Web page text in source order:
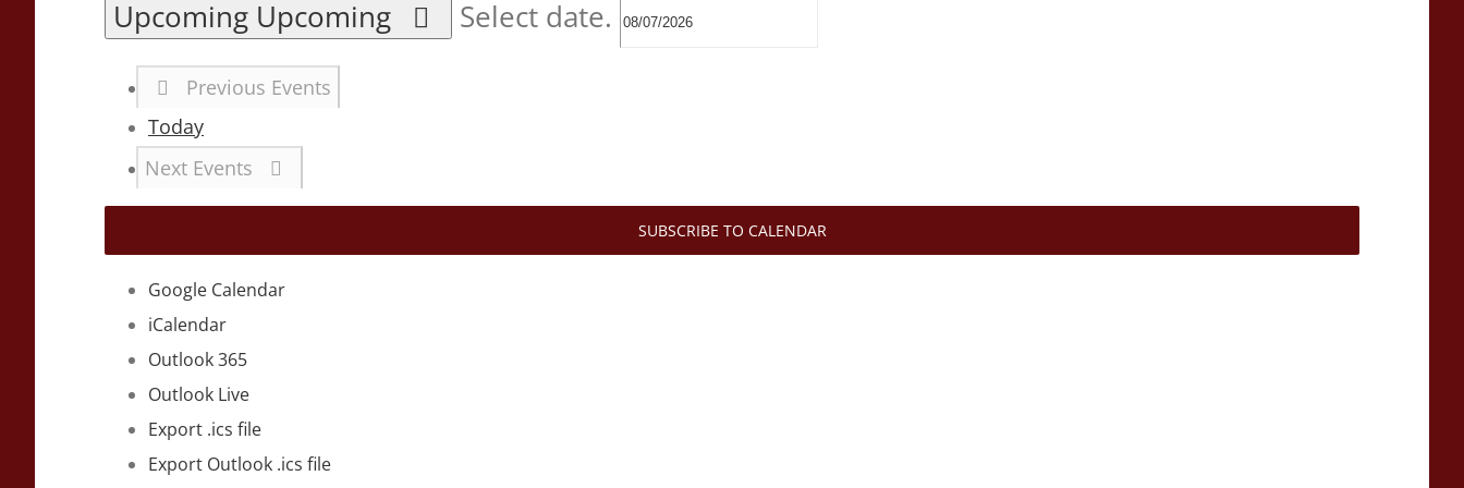
Upcoming Upcoming Select date.
Previous Events
Today
Next Events
SUBSCRIBE TO CALENDAR
Google Calendar
iCalendar
Outlook 365
Outlook Live
Export .ics file
Export Outlook .ics file